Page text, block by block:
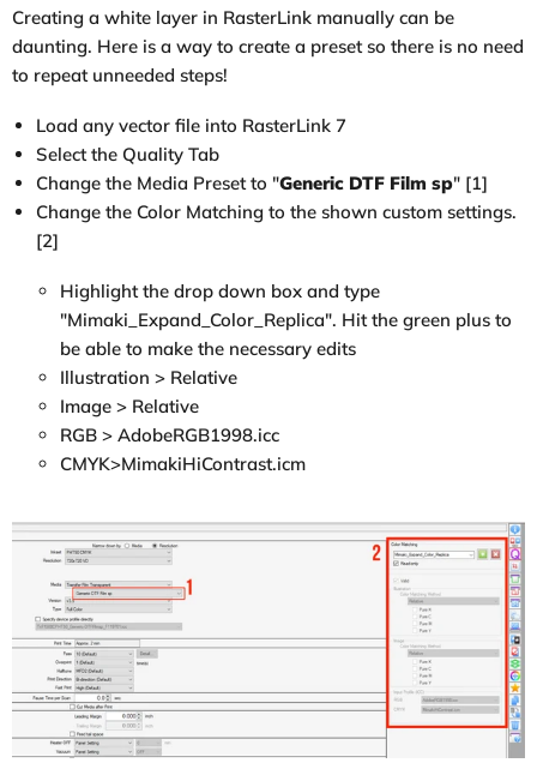
Creating a white layer in RasterLink manually can be
daunting. Here is a way to create a preset so there is no need
to repeat unneeded steps!
Load any vector file into RasterLink 7
Select the Quality Tab
Change the Media Preset to "Generic DTF Film sp" [1]
Change the Color Matching to the shown custom settings.
[2]
Highlight the drop down box and type
"Mimaki_Expand_Color_Replica". Hit the green plus to
be able to make the necessary edits
Illustration > Relative
Image > Relative
RGB > AdobeRGB1998.icc
CMYK>MimakiHiContrast.icm